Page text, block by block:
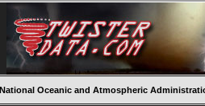
Oceanic and Atmospheric